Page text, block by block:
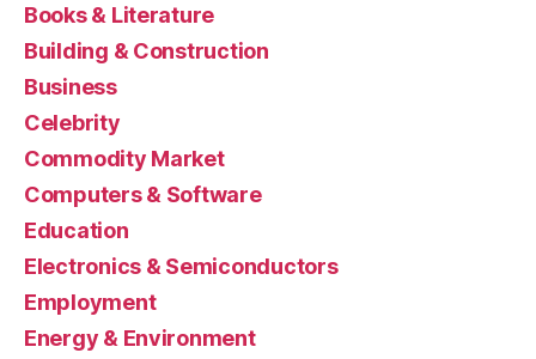
Books & Literature
Building & Construction
Business
Celebrity
Commodity Market
Computers & Software
Education
Electronics & Semiconductors
Employment
Energy & Environment